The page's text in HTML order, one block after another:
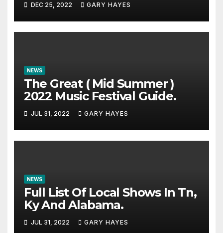
DEC 25, 2022 GARY HAYES
NEWS
The Great ( Mid Summer )
2022 Music Festival Guide.
JUL 31, 2022 GARY HAYES
NEWS
Full List Of Local Shows In Tn,
Ky And Alabama.
JUL 31, 2022 GARY HAYES